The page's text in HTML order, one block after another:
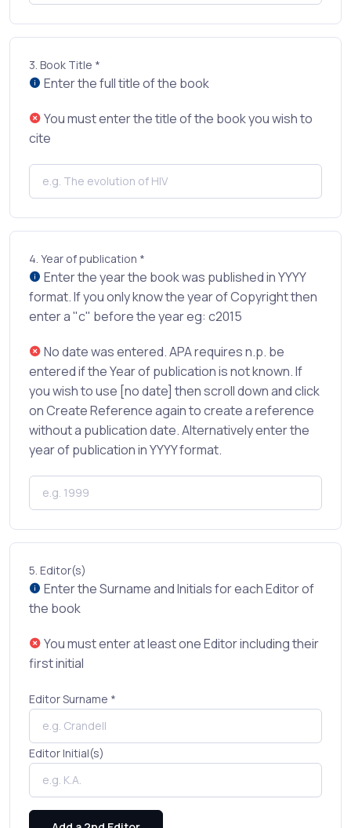
3. Book Title *
Enter the full title of the book
You must enter the title of the book you wish to
cite
4. Year of publication *
Enter the year the book was published in YYYY
format. If you only know the year of Copyright then
enter a "c" before the year eg: c2015
No date was entered. APA requires n.p. be
entered if the Year of publication is not known. If
you wish to use [no date] then scroll down and click
on Create Reference again to create a reference
without a publication date. Alternatively enter the
year of publication in YYYY format.
5. Editor(s)
Enter the Surname and Initials for each Editor of
the book
You must enter at least one Editor including their
first initial
Editor Surname *
Editor Initial(s)